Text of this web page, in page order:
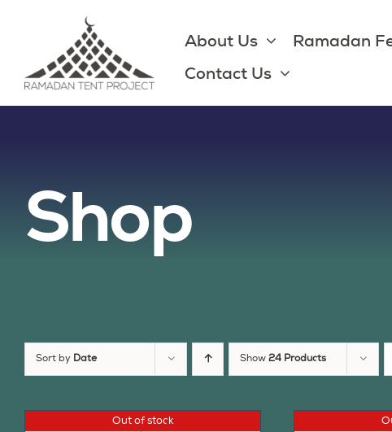
content
About Us Ramadan
Contact Us
Shop
Sort by Date Show 24 Products
Out of stock